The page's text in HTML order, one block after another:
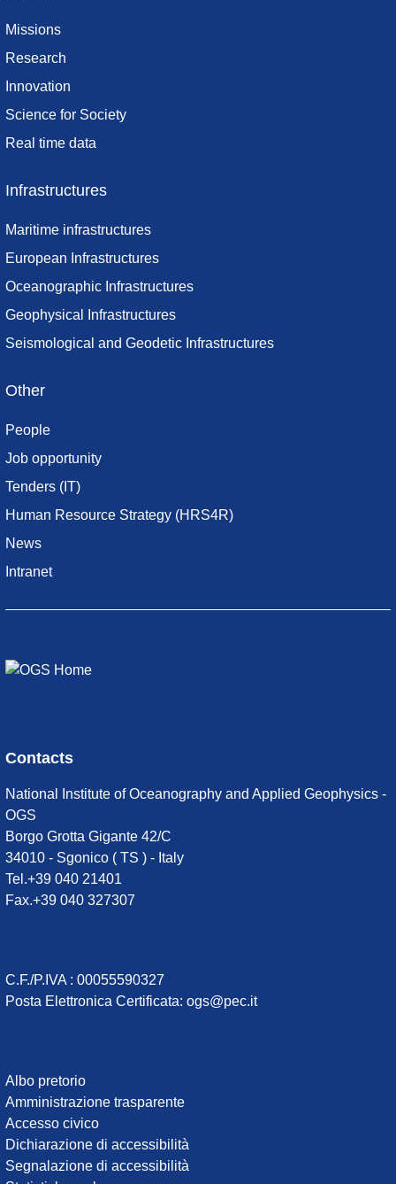
Missions
Research
Innovation
Science for Society
Real time data
Infrastructures
Maritime infrastructures
European Infrastructures
Oceanographic Infrastructures
Geophysical Infrastructures
Seismological and Geodetic Infrastructures
Other
People
Job opportunity
Tenders (IT)
Human Resource Strategy (HRS4R)
News
Intranet
Contacts
National Institute of Oceanography and Applied Geophysics -
OGS
Borgo Grotta Gigante 42/C
34010 - Sgonico ( TS ) - Italy
Tel.+39 040 21401
Fax.+39 040 327307
C.F./P.IVA : 00055590327
Posta Elettronica Certificata: ogs@pec.it
Institute
links
Albo pretorio
Amministrazione trasparente
Accesso civico
Dichiarazione di accessibilità
Segnalazione di accessibilità